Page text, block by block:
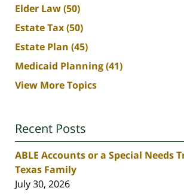
Elder Law(50)
Estate Tax(50)
Estate Plan (45)
Medicaid Planning(41)
View More Topics
Recent Posts
ABLE Accounts or a Special Needs
Texas Family
July 30, 2026